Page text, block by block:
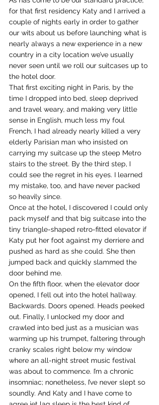
for that first residency Katy and I arrived a
couple of nights early in order to gather
our wits about us before launching what is
nearly always a new experience in a new
country in a city location we’ve usually
never seen until we roll our suitcases up to
the hotel door.
That first exciting night in Paris, by the
time I dropped into bed, sleep deprived
and travel weary, and making very little
sense in English, much less my foul
French, I had already nearly killed a very
elderly Parisian man who insisted on
carrying my suitcase up the steep Metro
stairs to the street. By the third step, I
could see the regret in his eyes. I learned
my mistake, too, and have never packed
so heavily since.
Once at the hotel, I discovered I could only
pack myself and that big suitcase into the
tiny triangle-shaped retro-fitted elevator if
Katy put her foot against my derriere and
pushed as hard as she could. She then
jumped back and quickly slammed the
door behind me.
On the fifth floor, when the elevator door
opened, I fell out into the hotel hallway.
Backwards. Doors opened. Heads peeked
out. Finally, I unlocked my door and
crawled into bed just as a musician was
warming up his trumpet, faltering through
cranky scales right below my window
where an all-night street music festival
was about to commence. I’m a chronic
insomniac; nonetheless, I’ve never slept so
soundly. And Katy and I have come to